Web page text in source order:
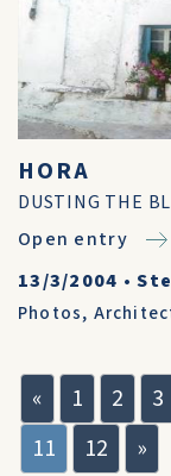
HORA
DUSTING THE
Open entry
13/3/2004 •
Photos,
« 1 2 3
11
12 »